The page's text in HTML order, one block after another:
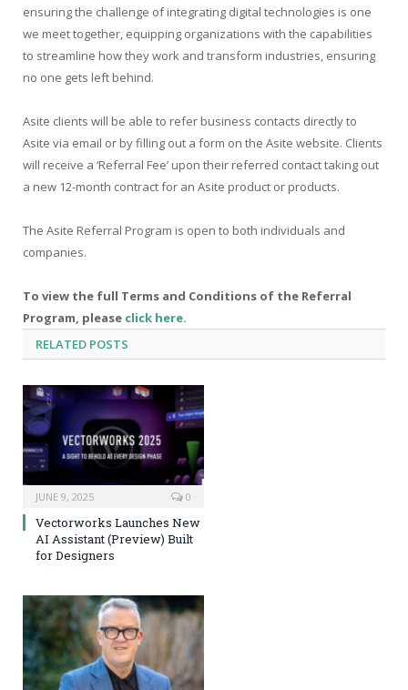
ensuring the challenge of integrating digital technologies is one
we meet together, equipping organizations with the capabilities
to streamline how they work and transform industries, ensuring
no one gets left behind.
Asite clients will be able to refer business contacts directly to
Asite via email or by filling out a form on the Asite website. Clients
will receive a ‘Referral Fee’ upon their referred contact taking out
a new 12-month contract for an Asite product or products.
The Asite Referral Program is open to both individuals and
companies.
To view the full Terms and Conditions of the Referral
Program, please click here.
RELATED POSTS
JUNE 9, 2025 0
Vectorworks Launches New
AI Assistant (Preview) Built
for Designers